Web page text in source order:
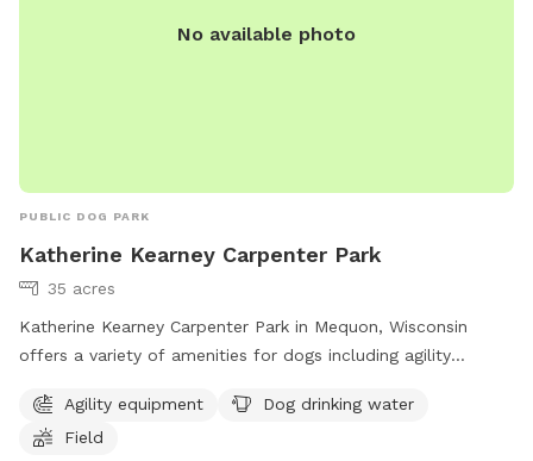
No available photo
PUBLIC DOG PARK
Katherine Kearney Carpenter Park
35 acres
Katherine Kearney Carpenter Park in Mequon, Wisconsin
offers a variety of amenities for dogs including agility
Visitors can contact the park at (262) 236-2913 or
parks@ci.mequon.wi.us
Agility equipment
Dog drinking water
Field